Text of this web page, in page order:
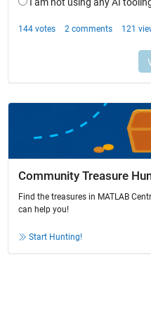
Community Treasure
Find the treasures in MATLAB
can help you!
Start Hunting!